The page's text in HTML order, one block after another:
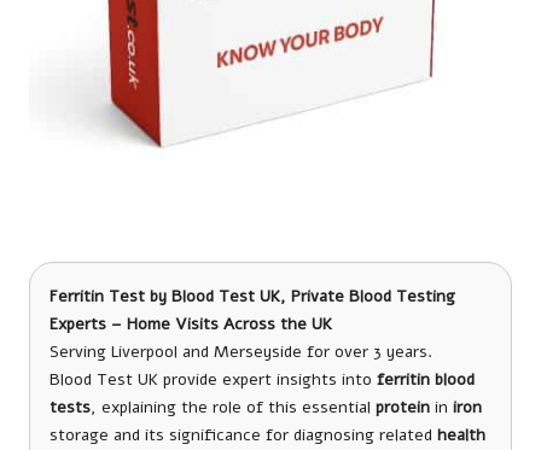
Ferritin Test by Blood Test UK, Private Blood Testing
Experts – Home Visits Across the UK
Serving Liverpool and Merseyside for over 3 years.
Blood Test UK provide expert insights into ferritin blood
tests, explaining the role of this essential protein in iron
storage and its significance for diagnosing related health